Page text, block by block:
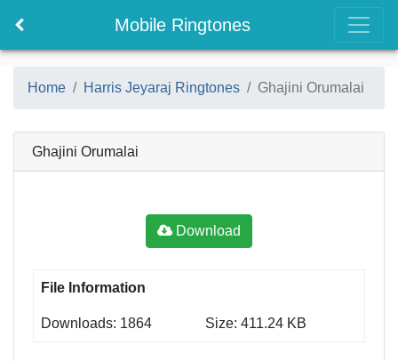
Mobile Ringtones
Home Harris Jeyaraj Ringtones Ghajini Orumalai
Ghajini Orumalai
Download
File Information
Downloads: 1864 Size: 411.24 KB